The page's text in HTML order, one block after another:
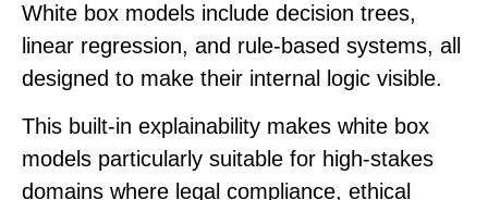
White box models include decision trees,
linear regression, and rule-based systems, all
designed to make their internal logic visible.
This built-in explainability makes white box
models particularly suitable for high-stakes
domains where legal compliance, ethical